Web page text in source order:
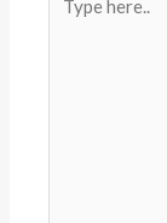
here..